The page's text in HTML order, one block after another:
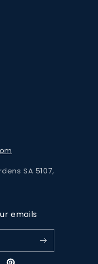
SA 5107,
emails